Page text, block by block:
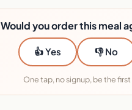
Would you order this meal
👍 Yes 👎 No
One tap, no signup, be the first